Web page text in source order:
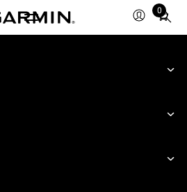
0
Total
items
cart: